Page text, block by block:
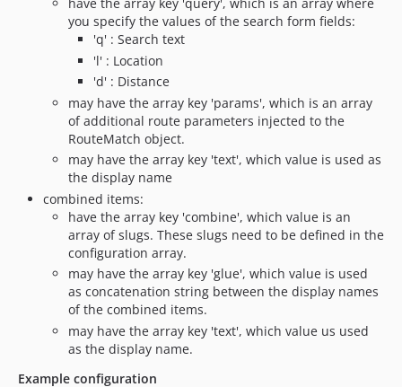
you specify the values of the search form fields:
'q' : Search text
'l' : Location
'd' : Distance
may have the array key 'params', which is an array
of additional route parameters injected to the
RouteMatch object.
may have the array key 'text', which value is used as
the display name
combined items:
have the array key 'combine', which value is an
array of slugs. These slugs need to be defined in the
configuration array.
may have the array key 'glue', which value is used
as concatenation string between the display names
of the combined items.
may have the array key 'text', which value us used
as the display name.
Example configuration